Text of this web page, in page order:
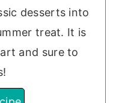
desserts into
treat. It is
and sure to